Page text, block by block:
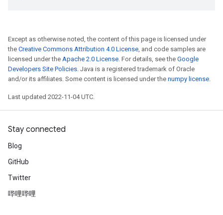
Except as otherwise noted, the content of this page is licensed under
the Creative Commons Attribution 4.0 License, and code samples are
licensed under the Apache 2.0 License. For details, see the Google
Developers Site Policies. Java is a registered trademark of Oracle
and/or its affiliates. Some content is licensed under the numpy license.
Last updated 2022-11-04 UTC.
Stay connected
Blog
GitHub
Twitter
哔哩哔哩